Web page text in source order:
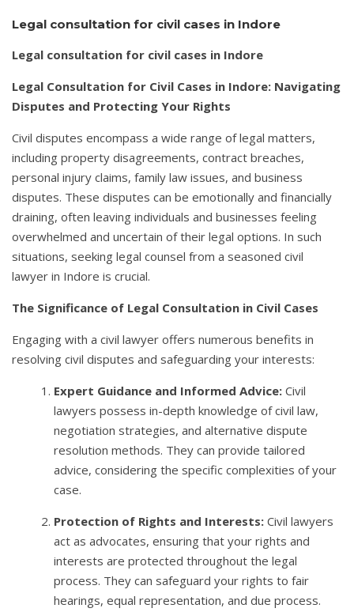
Legal consultation for civil cases in Indore
Legal consultation for civil cases in Indore
Legal Consultation for Civil Cases in Indore: Navigating
Disputes and Protecting Your Rights
Civil disputes encompass a wide range of legal matters,
including property disagreements, contract breaches,
personal injury claims, family law issues, and business
disputes. These disputes can be emotionally and financially
draining, often leaving individuals and businesses feeling
overwhelmed and uncertain of their legal options. In such
situations, seeking legal counsel from a seasoned civil
lawyer in Indore is crucial.
The Significance of Legal Consultation in Civil Cases
Engaging with a civil lawyer offers numerous benefits in
resolving civil disputes and safeguarding your interests:
Expert Guidance and Informed Advice: Civil
lawyers possess in-depth knowledge of civil law,
negotiation strategies, and alternative dispute
resolution methods. They can provide tailored
advice, considering the specific complexities of your
case.
Protection of Rights and Interests: Civil lawyers
act as advocates, ensuring that your rights and
interests are protected throughout the legal
process. They can safeguard your rights to fair
hearings, equal representation, and due process.